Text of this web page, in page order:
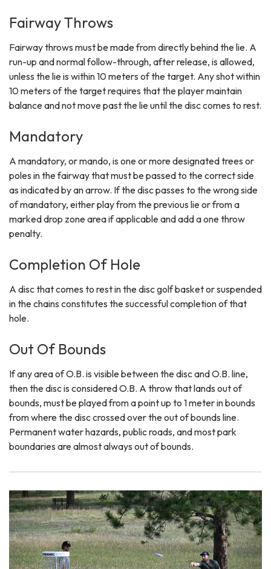
Fairway Throws
Fairway throws must be made from directly behind the lie. A
run-up and normal follow-through, after release, is allowed,
unless the lie is within 10 meters of the target. Any shot within
10 meters of the target requires that the player maintain
balance and not move past the lie until the disc comes to rest.
Mandatory
A mandatory, or mando, is one or more designated trees or
poles in the fairway that must be passed to the correct side
as indicated by an arrow. If the disc passes to the wrong side
of mandatory, either play from the previous lie or from a
marked drop zone area if applicable and add a one throw
penalty.
Completion Of Hole
A disc that comes to rest in the disc golf basket or suspended
in the chains constitutes the successful completion of that
hole.
Out Of Bounds
If any area of O.B. is visible between the disc and O.B. line,
then the disc is considered O.B. A throw that lands out of
bounds, must be played from a point up to 1 meter in bounds
from where the disc crossed over the out of bounds line.
Permanent water hazards, public roads, and most park
boundaries are almost always out of bounds.